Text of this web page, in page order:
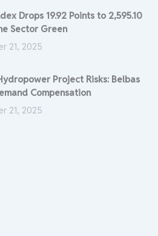
Drops 19.92 Points to 2,595.10
Sector Green
21, 2025
Project Risks: Belbas
Compensation
21, 2025